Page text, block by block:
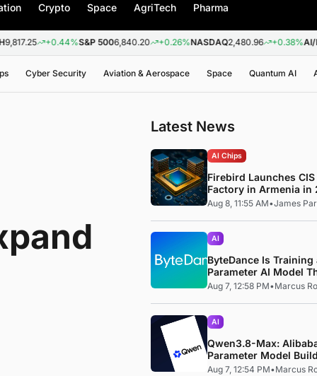
Crypto Space AgriTech Pharma
+0.44%S&P 5006,840.20 +0.26%NASDAQ2,480.96 +0.38%AI/ML1.31 -
Cyber Security Aviation & Aerospace Space Quantum AI
Latest News
AI Chips
Firebird Launches
Factory in Armenia in
Aug 8, 11:55 AM•James
AI
ByteDance Is
Parameter AI Model
Anthropic's Mythos
Aug 7, 12:58 PM•Marcus
AI
Qwen3.8-Max:
Parameter Model
Code, Reproduces
Aug 7, 12:54 PM•Marcus